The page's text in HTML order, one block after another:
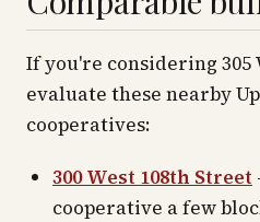
If you're considering 305
evaluate these nearby
cooperatives:
300 West 108th Street
cooperative a few